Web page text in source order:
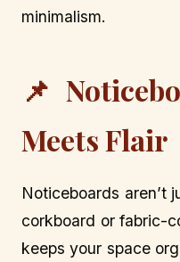
minimalism.
📌
Meets Flair
Noticeboards aren’t
corkboard or fabric-
keeps your space